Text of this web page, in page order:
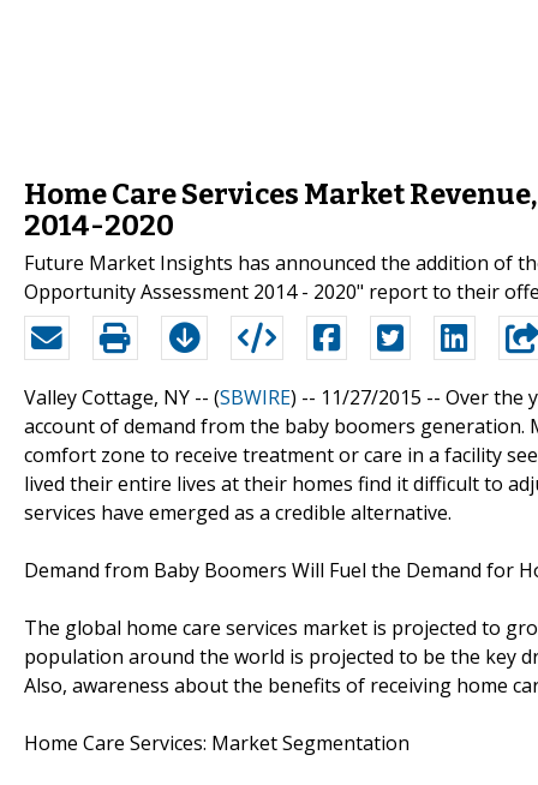
Home Care Services Market
2014-2020
Future Market Insights has announced the addition of
Opportunity Assessment 2014 - 2020" report to their
Valley Cottage, NY -- (SBWIRE) -- 11/27/2015 -- Over the
account of demand from the baby boomers
comfort zone to receive treatment or care in a facility
lived their entire lives at their homes find it difficult to
services have emerged as a credible alternative.
Demand from Baby Boomers Will Fuel the Demand for
The global home care services market is projected to
population around the world is projected to be the key
Also, awareness about the benefits of receiving home
Home Care Services: Market Segmentation